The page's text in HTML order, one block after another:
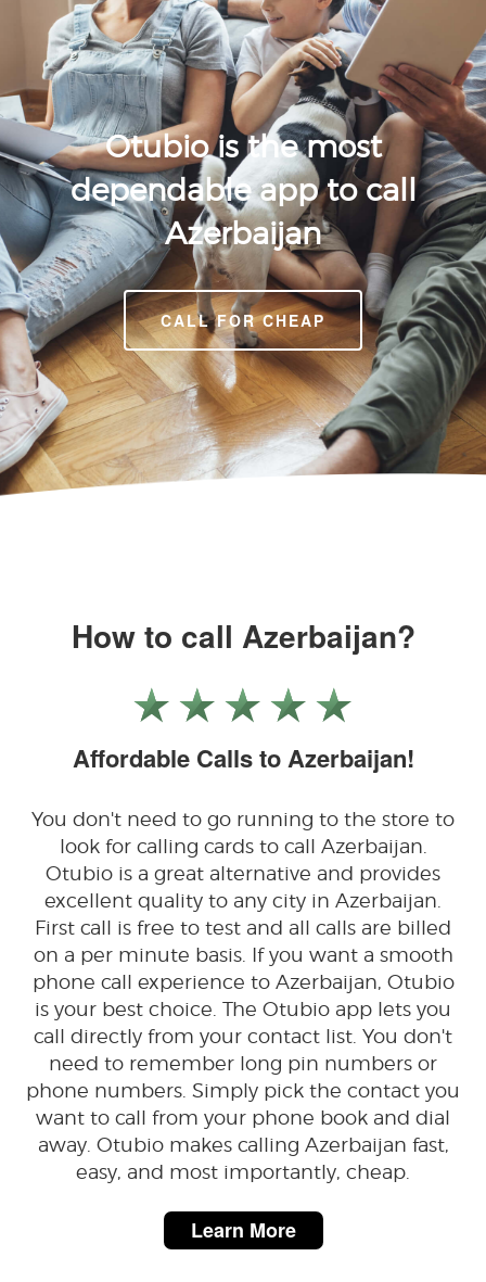
Otubio is the most
dependable app to call
Azerbaijan
CALL FOR CHEAP
How to call Azerbaijan?
Affordable Calls to Azerbaijan!
You don't need to go running to the store to
look for calling cards to call Azerbaijan.
Otubio is a great alternative and provides
excellent quality to any city in Azerbaijan.
First call is free to test and all calls are billed
on a per minute basis. If you want a smooth
phone call experience to Azerbaijan, Otubio
is your best choice. The Otubio app lets you
call directly from your contact list. You don't
need to remember long pin numbers or
phone numbers. Simply pick the contact you
want to call from your phone book and dial
away. Otubio makes calling Azerbaijan fast,
easy, and most importantly, cheap.
Learn More